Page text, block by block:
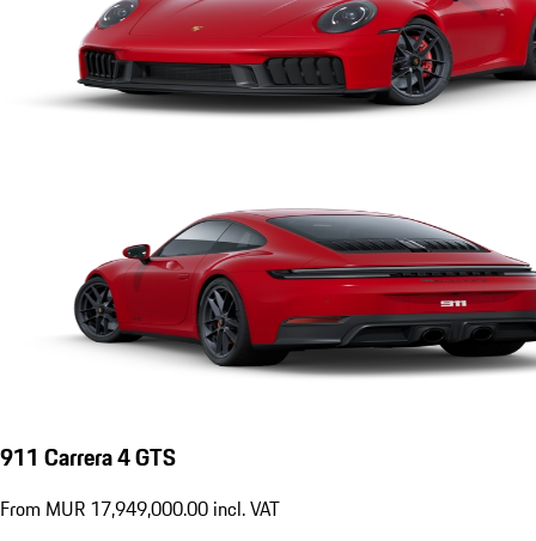
911 Carrera 4 GTS
From MUR 17,949,000.00 incl. VAT